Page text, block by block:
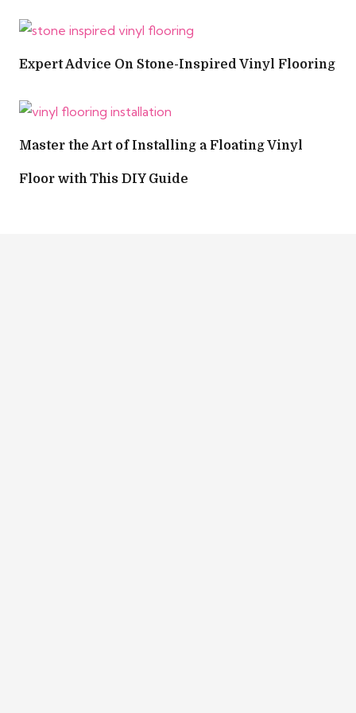
Expert Advice On Stone-Inspired Vinyl Flooring
Master the Art of Installing a Floating Vinyl
Floor with This DIY Guide